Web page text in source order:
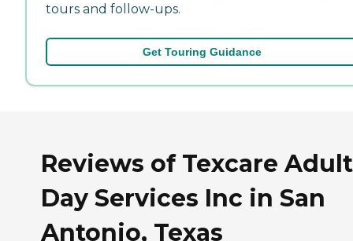
tours and follow-ups.
Get Touring Guidance
Reviews of Texcare Adult
Day Services Inc in San
Antonio, Texas